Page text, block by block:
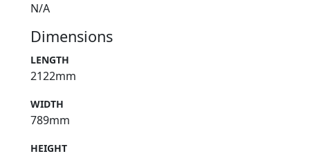
N/A
Dimensions
LENGTH
2122mm
WIDTH
789mm
HEIGHT